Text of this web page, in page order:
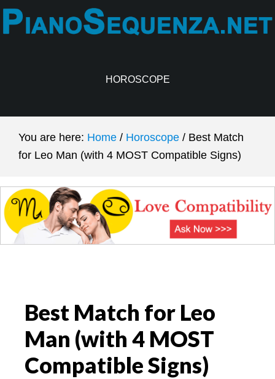
Skip
to
Skip
to
HOROSCOPE
You are here: Home / Horoscope / Best Match
for Leo Man (with 4 MOST Compatible Signs)
Best Match for Leo
Man (with 4 MOST
Compatible Signs)